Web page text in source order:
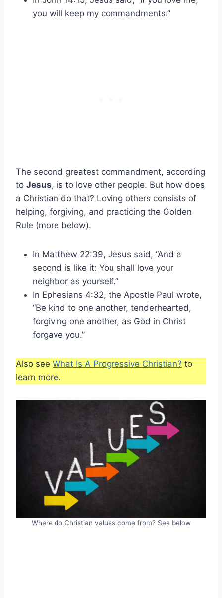
you will keep my commandments.”
The second greatest commandment, according
to Jesus, is to love other people. But how does
a Christian do that? Loving others consists of
helping, forgiving, and practicing the Golden
Rule (more below).
In Matthew 22:39, Jesus said, “And a
second is like it: You shall love your
neighbor as yourself.”
In Ephesians 4:32, the Apostle Paul wrote,
“Be kind to one another, tenderhearted,
forgiving one another, as God in Christ
forgave you.”
Also see What Is A Progressive Christian? to
learn more.
Where do Christian values come from? See below